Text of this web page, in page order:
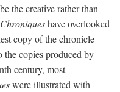
the creative rather than
have overlooked
copy of the chronicle
copies produced by
century, most
were illustrated with